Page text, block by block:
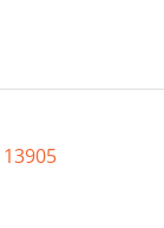
13905